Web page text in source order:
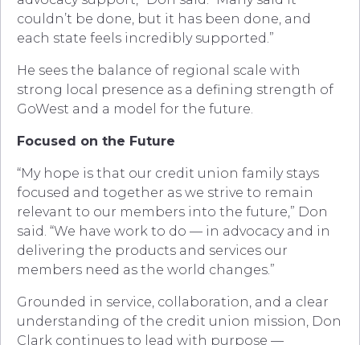
couldn’t be done, but it has been done, and
each state feels incredibly supported.”
He sees the balance of regional scale with
strong local presence as a defining strength of
GoWest and a model for the future.
Focused on the Future
“My hope is that our credit union family stays
focused and together as we strive to remain
relevant to our members into the future,” Don
said. “We have work to do — in advocacy and in
delivering the products and services our
members need as the world changes.”
Grounded in service, collaboration, and a clear
understanding of the credit union mission, Don
Clark continues to lead with purpose —